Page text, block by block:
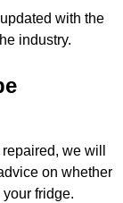
with the
industry.
we will
on whether
fridge.